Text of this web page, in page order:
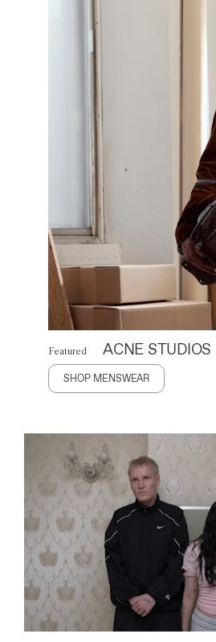
Featured ACNE STUDIOS
SHOP MENSWEAR